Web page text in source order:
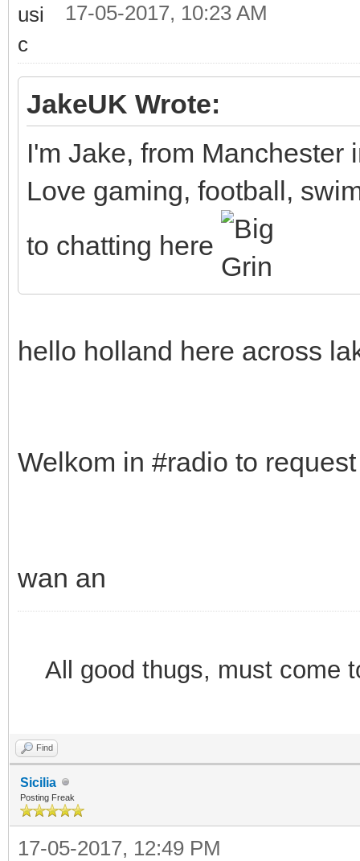
17-05-2017, 10:23 AM
JakeUK Wrote:
I'm Jake, from Manchester
Love gaming, football,
to chatting here
hello holland here across
Welkom in #radio to
wan an
All good thugs, must
Find
Sicilia
Posting Freak
17-05-2017, 12:49 PM